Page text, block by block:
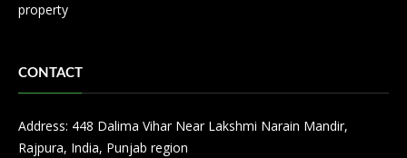
property
CONTACT
Address: 448 Dalima Vihar Near Lakshmi Narain Mandir,
Rajpura, India, Punjab region